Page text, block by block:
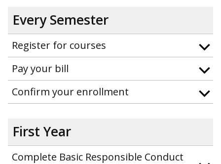
Every Semester
Register for courses
Pay your bill
Confirm your enrollment
First Year
Complete Basic Responsible Conduct